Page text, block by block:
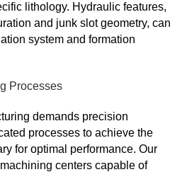
lithology. Hydraulic features,
and junk slot geometry, can
system and formation
Processes
demands precision
processes to achieve the
for optimal performance. Our
centers capable of